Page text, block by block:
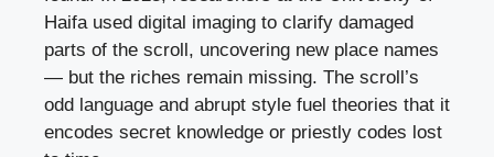
Haifa used digital imaging to clarify damaged
parts of the scroll, uncovering new place names
— but the riches remain missing. The scroll’s
odd language and abrupt style fuel theories that it
encodes secret knowledge or priestly codes lost